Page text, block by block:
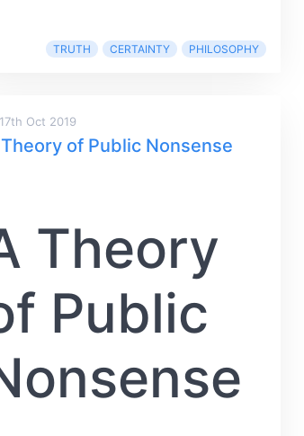
TRUTH CERTAINTY PHILOSOPHY
17th Oct 2019
of Public Nonsense
Theory
Public